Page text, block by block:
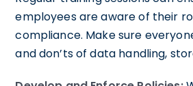
employees are aware of their
compliance. Make sure
and don’ts of data handling,